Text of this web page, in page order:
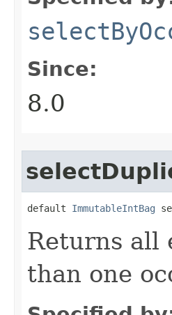
Since:
8.0
default ImmutableIntBag
Returns all
than one